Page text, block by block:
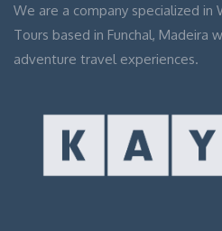
We are a company specialized in
Tours based in Funchal, Madeira
adventure travel experiences.